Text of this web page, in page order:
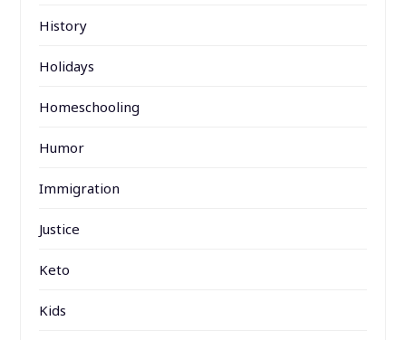
History
Holidays
Homeschooling
Humor
Immigration
Justice
Keto
Kids